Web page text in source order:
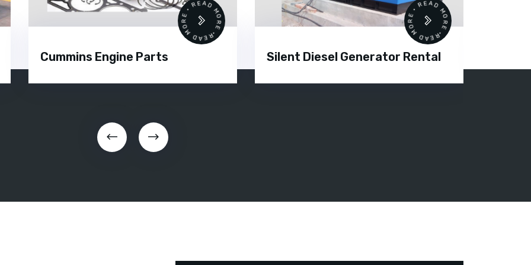
Cummins Engine Parts
READ MORE • READ MORE •
Silent Diesel Generator Rental
READ MORE • READ MORE •